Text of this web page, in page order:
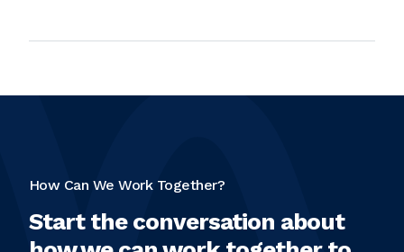
How Can We Work Together?
Start the conversation about